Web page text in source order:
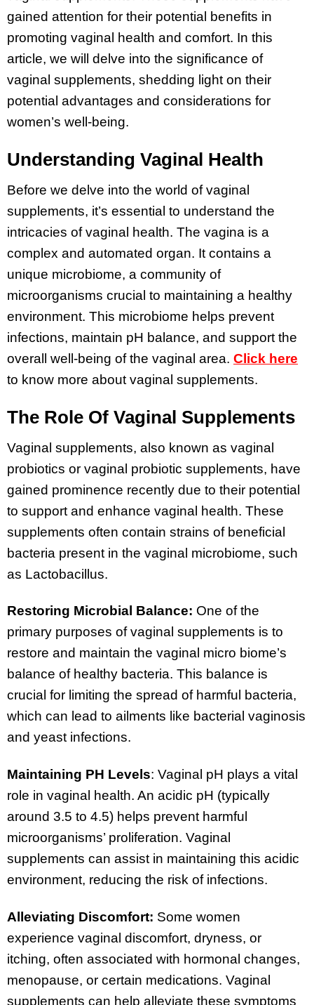
gained attention for their potential benefits in
promoting vaginal health and comfort. In this
article, we will delve into the significance of
vaginal supplements, shedding light on their
potential advantages and considerations for
women’s well-being.
Understanding Vaginal Health
Before we delve into the world of vaginal
supplements, it’s essential to understand the
intricacies of vaginal health. The vagina is a
complex and automated organ. It contains a
unique microbiome, a community of
microorganisms crucial to maintaining a healthy
environment. This microbiome helps prevent
infections, maintain pH balance, and support the
overall well-being of the vaginal area. Click here
to know more about vaginal supplements.
The Role Of Vaginal Supplements
Vaginal supplements, also known as vaginal
probiotics or vaginal probiotic supplements, have
gained prominence recently due to their potential
to support and enhance vaginal health. These
supplements often contain strains of beneficial
bacteria present in the vaginal microbiome, such
as Lactobacillus.
Restoring Microbial Balance: One of the
primary purposes of vaginal supplements is to
restore and maintain the vaginal micro biome’s
balance of healthy bacteria. This balance is
crucial for limiting the spread of harmful bacteria,
which can lead to ailments like bacterial vaginosis
and yeast infections.
Maintaining PH Levels: Vaginal pH plays a vital
role in vaginal health. An acidic pH (typically
around 3.5 to 4.5) helps prevent harmful
microorganisms’ proliferation. Vaginal
supplements can assist in maintaining this acidic
environment, reducing the risk of infections.
Alleviating Discomfort: Some women
experience vaginal discomfort, dryness, or
itching, often associated with hormonal changes,
menopause, or certain medications. Vaginal
supplements can help alleviate these symptoms